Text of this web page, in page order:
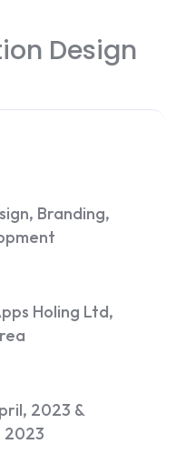
Design
Branding,
Holing Ltd,
2023 &
2023